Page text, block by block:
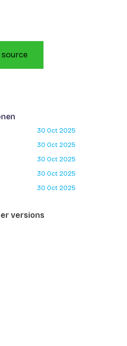
30 Oct 2025
30 Oct 2025
30 Oct 2025
30 Oct 2025
30 Oct 2025
versions